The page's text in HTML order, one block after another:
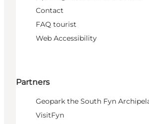
Contact
FAQ tourist
Web Accessibility
Partners
Geopark the South Fyn
VisitFyn